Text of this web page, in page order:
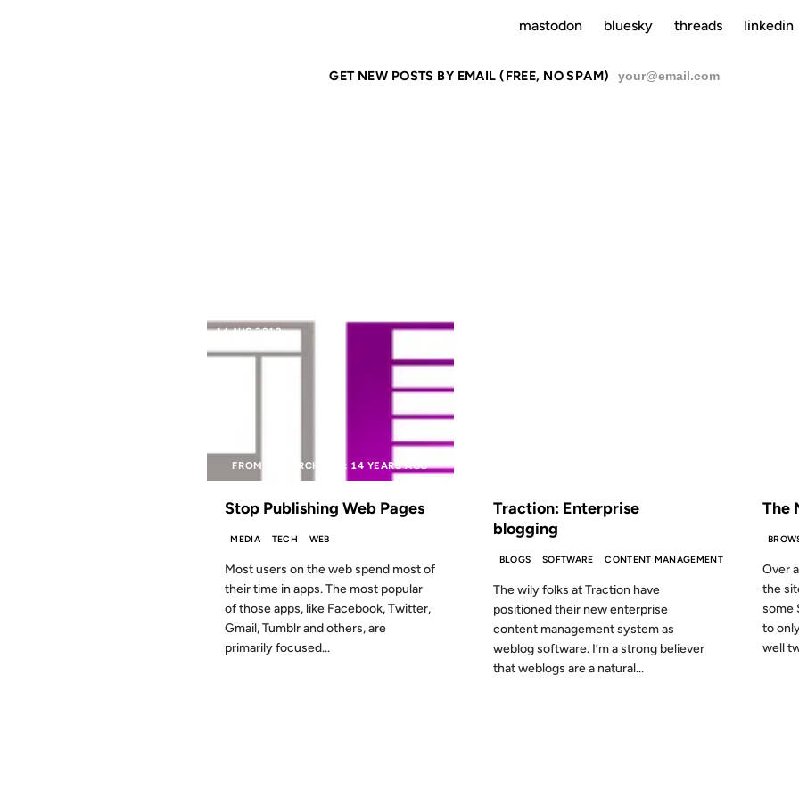
mastodon bluesky threads linkedin
GET NEW POSTS BY EMAIL (FREE, NO SPAM)
14 AUG 2012
FROM THE ARCHIVES: 14 YEARS AGO
Stop Publishing Web Pages
MEDIA TECH WEB
Most users on the web spend most of
their time in apps. The most popular
of those apps, like Facebook, Twitter,
Gmail, Tumblr and others, are
primarily focused...
Traction: Enterprise
blogging
BLOGS SOFTWARE CONTENT MANAGEMENT
The wily folks at Traction have
positioned their new enterprise
content management system as
weblog software. I’m a strong believer
that weblogs are a natural...
The
Over
the
some
to
well